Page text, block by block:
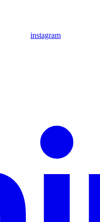
instagram